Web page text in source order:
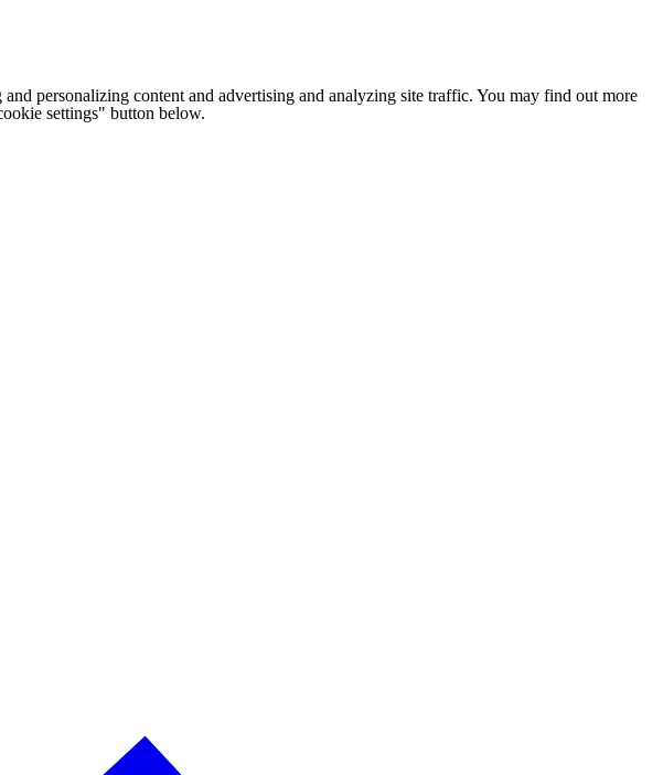
personalizing content and advertising and analyzing site traffic. You may find out more
settings" button below.